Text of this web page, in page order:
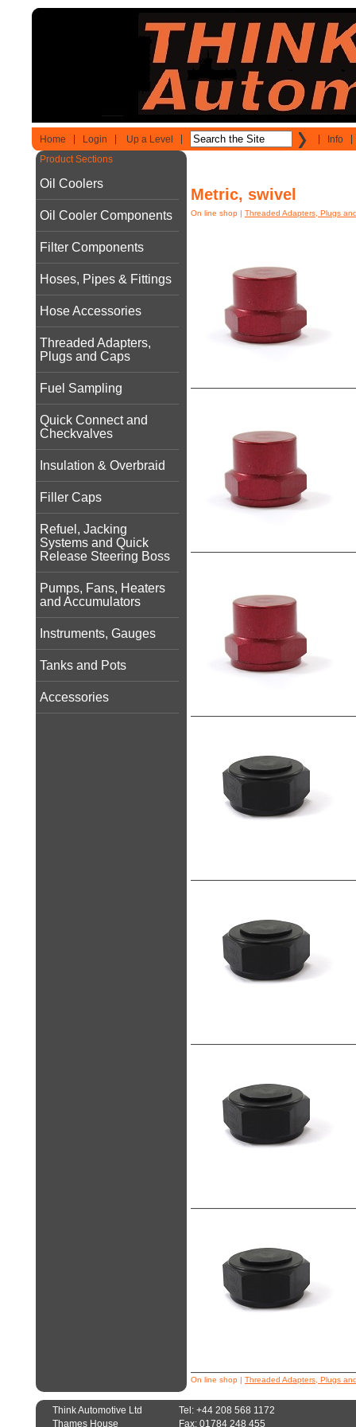
Home Login Up a Level Info
Product Sections
Oil Coolers
Oil Cooler Components
Filter Components
Hoses, Pipes & Fittings
Hose Accessories
Threaded Adapters,
Plugs and Caps
Fuel Sampling
Quick Connect and
Checkvalves
Insulation & Overbraid
Filler Caps
Refuel, Jacking
Systems and Quick
Release Steering Boss
Pumps, Fans, Heaters
and Accumulators
Instruments, Gauges
Tanks and Pots
Accessories
Metric, swivel
On line shop | Threaded Adapters, Plugs
On line shop | Threaded Adapters, Plugs
Think Automotive Ltd
Thames House
Tel: +44 208 568 1172
Fax: 01784 248 455